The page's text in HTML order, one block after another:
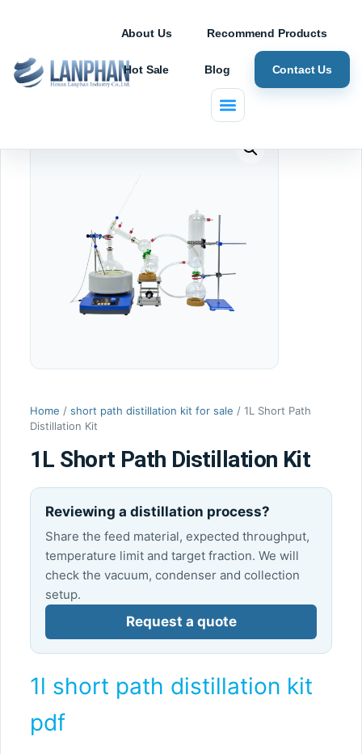
About Us Recommend Products
Hot Sale Blog Contact Us
Home / short path distillation kit for sale / 1L Short Path
Distillation Kit
1L Short Path Distillation Kit
Reviewing a distillation process?
Share the feed material, expected throughput,
temperature limit and target fraction. We will
check the vacuum, condenser and collection
setup.
Request a quote
1l short path distillation kit
pdf